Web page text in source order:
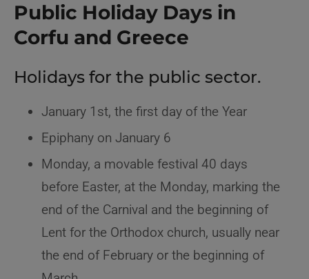
Public Holiday Days in
Corfu and Greece
Holidays for the public sector.
January 1st, the first day of the Year
Epiphany on January 6
Monday, a movable festival 40 days
before Easter, at the Monday, marking the
end of the Carnival and the beginning of
Lent for the Orthodox church, usually near
the end of February or the beginning of